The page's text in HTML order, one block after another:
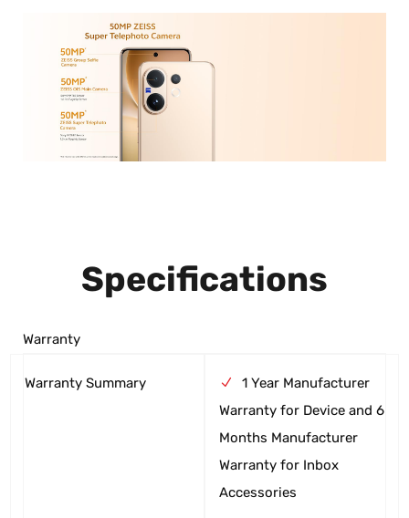
Specifications
Warranty
Warranty Summary
1 Year Manufacturer
Warranty for Device and 6
Months Manufacturer
Warranty for Inbox
Accessories